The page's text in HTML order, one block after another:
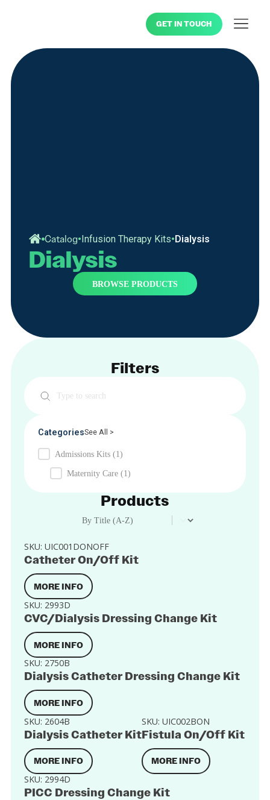
GET IN TOUCH
Catalog•Infusion Therapy Kits•Dialysis
Dialysis
BROWSE PRODUCTS
Filters
CategoriesSee All >
Admissions Kits (1)
Maternity Care (1)
Products
Product Order
SKU:UIC001DONOFF
Catheter On/Off Kit
MORE INFO
SKU: 2993D
CVC/Dialysis Dressing Change Kit
MORE INFO
SKU: 2750B
Dialysis Catheter Dressing Change Kit
MORE INFO
SKU: 2604B
Dialysis Catheter Kit
MORE INFO
SKU:UIC002BON
Fistula On/Off Kit
MORE INFO
SKU: 2994D
PICC Dressing Change Kit